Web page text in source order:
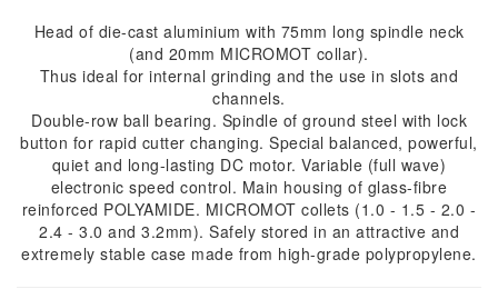
Head of die-cast aluminium with 75mm long spindle neck
(and 20mm MICROMOT collar).
Thus ideal for internal grinding and the use in slots and
channels.
Double-row ball bearing. Spindle of ground steel with lock
button for rapid cutter changing. Special balanced, powerful,
quiet and long-lasting DC motor. Variable (full wave)
electronic speed control. Main housing of glass-fibre
reinforced POLYAMIDE. MICROMOT collets (1.0 - 1.5 - 2.0 -
2.4 - 3.0 and 3.2mm). Safely stored in an attractive and
extremely stable case made from high-grade polypropylene.